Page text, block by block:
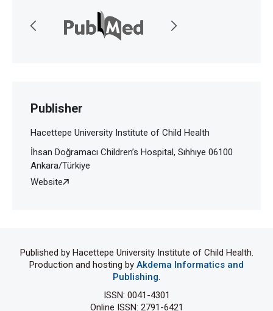
Publisher
Hacettepe University Institute of Child Health
İhsan Doğramacı Children’s Hospital, Sıhhıye 06100
Ankara/Türkiye
Website
Published by Hacettepe University Institute of Child Health.
Production and hosting by Akdema Informatics and
Publishing.
ISSN: 0041-4301
Online ISSN: 2791-6421